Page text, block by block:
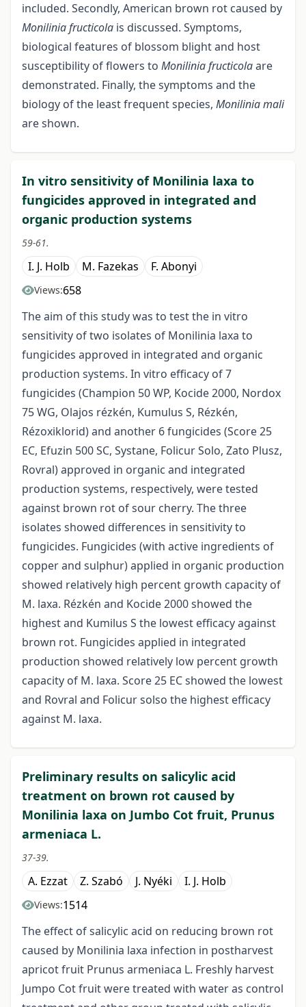
included. Secondly, American brown rot caused by
Monilinia fructicola is discussed. Symptoms,
biological features of blossom blight and host
susceptibility of flowers to Monilinia fructicolaare
demonstrated. Finally, the symptoms and the
biology of the least frequent species, Monilinia mali
are shown.
In vitro sensitivity of Monilinia laxa to
fungicides approved in integrated and
organic production systems
59-61.
I. J. Holb M. Fazekas F. Abonyi
Views:658
The aim of this study was to test the in vitro
sensitivity of two isolates of Monilinia laxa to
fungicides approved in integrated and organic
production systems. In vitro efficacy of 7
fungicides (Champion 50 WP, Kocide 2000, Nordox
75 WG, Olajos rézkén, Kumulus S, Rézkén,
Rézoxiklorid) and another 6 fungicides (Score 25
EC, Efuzin 500 SC, Systane, Folicur Solo, Zato Plusz,
Rovral) approved in organic and integrated
production systems, respectively, were tested
against brown rot of sour cherry. The three
isolates showed differences in sensitivity to
fungicides. Fungicides (with active ingredients of
copper and sulphur) applied in organic production
showed relatively high percent growth capacity of
M. laxa. Rézkén and Kocide 2000 showed the
highest and Kumilus S the lowest efficacy against
brown rot. Fungicides applied in integrated
production showed relatively low percent growth
capacity of M. laxa. Score 25 EC showed the lowest
and Rovral and Folicur solso the highest efficacy
against M. laxa.
Preliminary results on salicylic acid
treatment on brown rot caused by
Monilinia laxa on Jumbo Cot fruit, Prunus
armeniaca L.
37-39.
A. Ezzat Z. Szabó J. Nyéki I. J. Holb
Views:1514
The effect of salicylic acid on reducing brown rot
caused by Monilinia laxa infection in postharvest
apricot fruit Prunus armeniaca L. Freshly harvest
Jumpo Cot fruit were treated with water as control